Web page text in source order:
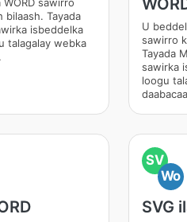
bilaash. Tayada
isbeddelka
talagalay webka
U beddel
sawirro
Tayada
sawirka
loogu
SV
Wo
SVG